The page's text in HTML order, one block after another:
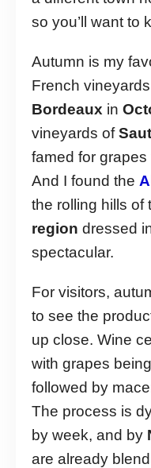
so you’ll want to
Autumn is my
French
Bordeaux in
vineyards of
famed for
And I found the
the rolling hills of
region dressed
spectacular.
For visitors,
to see the
up close. Wine
with grapes
followed by
The process is
by week, and by
are already